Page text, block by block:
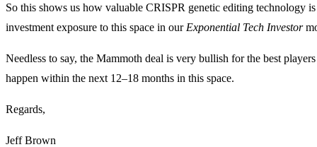
So this shows us how valuable CRISPR genetic editing technology
investment exposure to this space in our Exponential Tech Investor
Needless to say, the Mammoth deal is very bullish for the best
happen within the next 12–18 months in this space.
Regards,
Jeff Brown